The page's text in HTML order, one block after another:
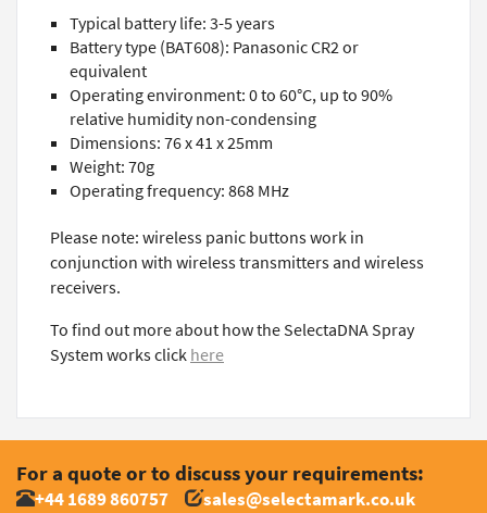
Typical battery life: 3-5 years
Battery type (BAT608): Panasonic CR2 or
equivalent
Operating environment: 0 to 60°C, up to 90%
relative humidity non-condensing
Dimensions: 76 x 41 x 25mm
Weight: 70g
Operating frequency: 868 MHz
Please note: wireless panic buttons work in
conjunction with wireless transmitters and wireless
receivers.
To find out more about how the SelectaDNA Spray
System works clickhere
For a quote or to discuss your requirements:
+44 1689 860757 sales@selectamark.co.uk